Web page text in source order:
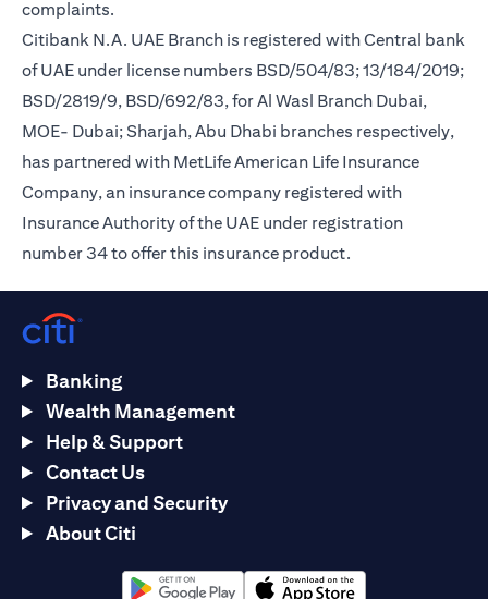
complaints.
Citibank N.A. UAE Branch is registered with Central bank
of UAE under license numbers BSD/504/83; 13/184/2019;
BSD/2819/9, BSD/692/83, for Al Wasl Branch Dubai,
MOE- Dubai; Sharjah, Abu Dhabi branches respectively,
has partnered with MetLife American Life Insurance
Company, an insurance company registered with
Insurance Authority of the UAE under registration
number 34 to offer this insurance product.
Banking
Wealth Management
Help & Support
Contact Us
Privacy and Security
About Citi